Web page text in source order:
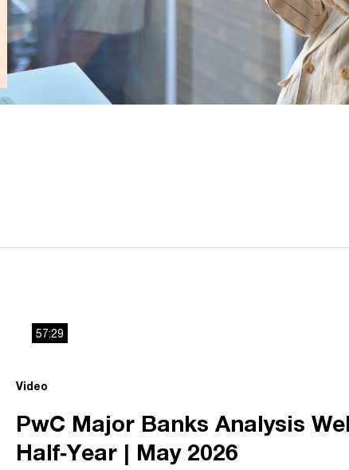
is
a
modal
window.
The media could not be loaded, either because the server or
57:29
Video
PwC Major Banks Analysis
Half‑Year | May 2026